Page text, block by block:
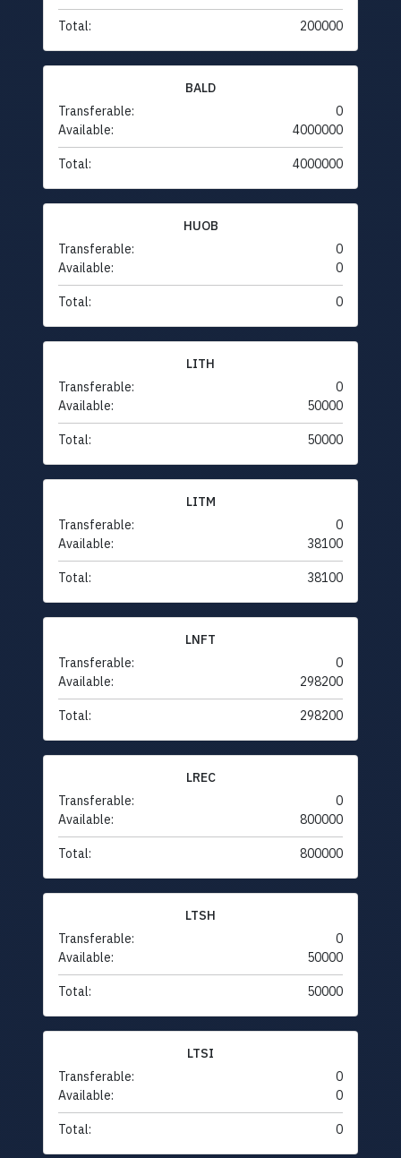
Total: 200000
BALD
Transferable:
0
Available:
4000000
Total: 4000000
HUOB
Transferable:
0
Available:
0
Total: 0
LITH
Transferable:
0
Available:
50000
Total: 50000
LITM
Transferable:
0
Available:
38100
Total: 38100
LNFT
Transferable:
0
Available:
298200
Total: 298200
LREC
Transferable:
0
Available:
800000
Total: 800000
LTSH
Transferable:
0
Available:
50000
Total: 50000
LTSI
Transferable:
0
Available:
0
Total: 0